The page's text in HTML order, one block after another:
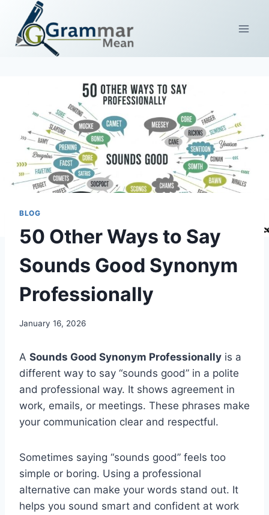
content
BLOG
50 Other Ways to Say
Sounds Good Synonym
Professionally
January 16, 2026
A Sounds Good Synonym Professionally is a
different way to say “sounds good” in a polite
and professional way. It shows agreement in
work, emails, or meetings. These phrases make
your communication clear and respectful.
Sometimes saying “sounds good” feels too
simple or boring. Using a professional
alternative can make your words stand out. It
helps you sound smart and confident at work